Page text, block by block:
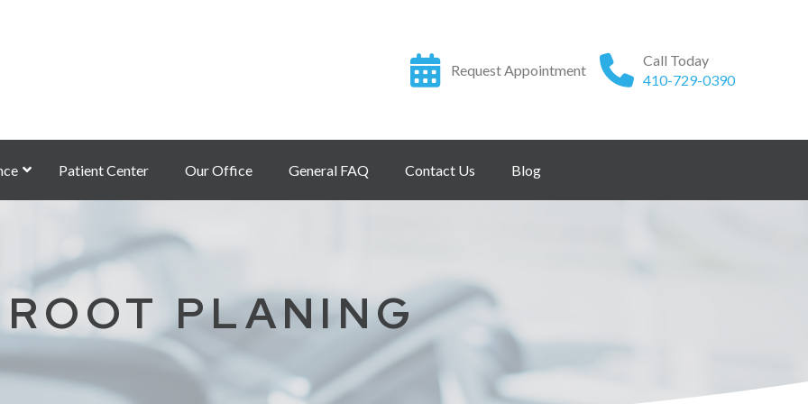
Request Appointment
Call Today
410-729-0390
Patient Center Our Office General FAQ Contact Us Blog
PLANING